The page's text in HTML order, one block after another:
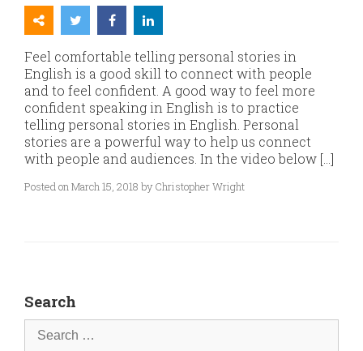
Feel comfortable telling personal stories in
English is a good skill to connect with people
and to feel confident. A good way to feel more
confident speaking in English is to practice
telling personal stories in English. Personal
stories are a powerful way to help us connect
with people and audiences. In the video below […]
Posted on March 15, 2018 by Christopher Wright
Search